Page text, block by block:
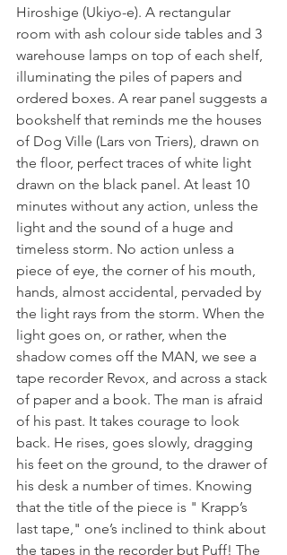
Hiroshige (Ukiyo-e). A rectangular
room with ash colour side tables and 3
warehouse lamps on top of each shelf,
illuminating the piles of papers and
ordered boxes. A rear panel suggests a
bookshelf that reminds me the houses
of Dog Ville (Lars von Triers), drawn on
the floor, perfect traces of white light
drawn on the black panel. At least 10
minutes without any action, unless the
light and the sound of a huge and
timeless storm. No action unless a
piece of eye, the corner of his mouth,
hands, almost accidental, pervaded by
the light rays from the storm. When the
light goes on, or rather, when the
shadow comes off the MAN, we see a
tape recorder Revox, and across a stack
of paper and a book. The man is afraid
of his past. It takes courage to look
back. He rises, goes slowly, dragging
his feet on the ground, to the drawer of
his desk a number of times. Knowing
that the title of the piece is " Krapp’s
last tape," one’s inclined to think about
the tapes in the recorder but Puff! The